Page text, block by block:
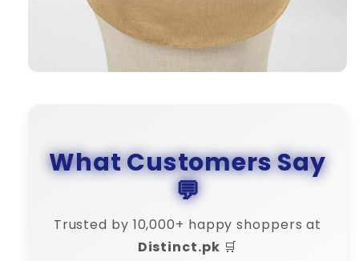
What Customers Say
💬
Trusted by 10,000+ happy shoppers at
Distinct.pk 🛒